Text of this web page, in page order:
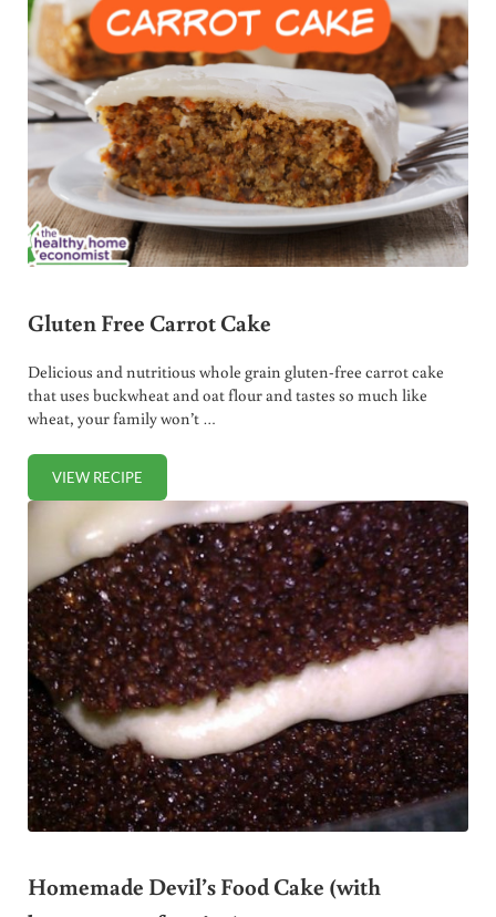
Gluten Free Carrot Cake
Delicious and nutritious whole grain gluten-free carrot cake
that uses buckwheat and oat flour and tastes so much like
wheat, your family won’t …
VIEW RECIPEGLUTEN FREE CARROT CAKE
Homemade Devil’s Food Cake (with